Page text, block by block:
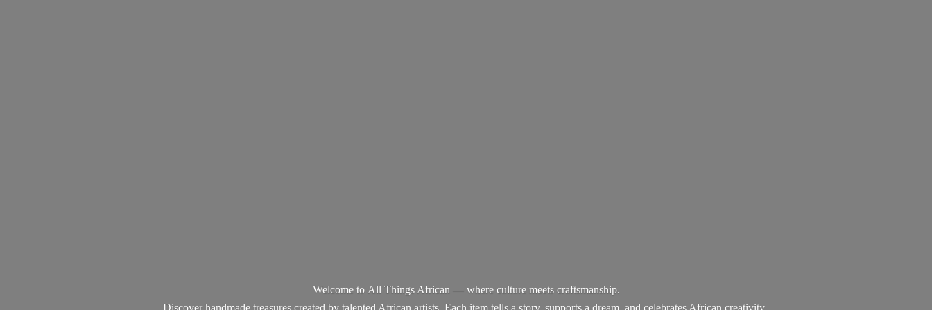
Welcome to All Things African — where culture meets craftsmanship.
Discover handmade treasures created by talented African artists. Each item tells a story, supports a dream, and celebrates African creativity.